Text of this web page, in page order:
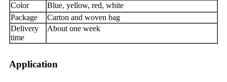
Color
Blue, yellow, red, white
Package
Carton and woven bag
Delivery
time
About one week
Application